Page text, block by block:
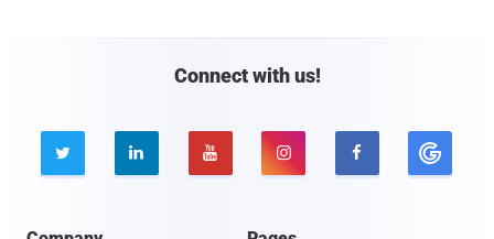
Connect with us!
    